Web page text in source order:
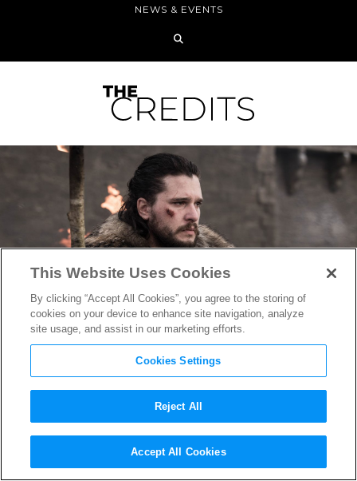
NEWS & EVENTS
HBO Developing Jon Snow-
Centered “Game of Thrones”
This Website Uses Cookies
By clicking “Accept All Cookies”, you agree to the storing of
cookies on your device to enhance site navigation, analyze
site usage, and assist in our marketing efforts.
Cookies Settings
Reject All
Accept All Cookies